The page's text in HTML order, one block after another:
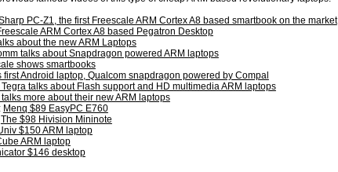
PC-Z1, the first Freescale ARM Cortex A8 based smartbook on the market
ARM Cortex A8 based Pegatron Desktop
about the new ARM Laptops
talks about Snapdragon powered ARM laptops
shows smartbooks
first Android laptop, Qualcom snapdragon powered by Compal
Tegra talks about Flash support and HD multimedia ARM laptops
talks more about their new ARM laptops
Menq $89 EasyPC E760
The $98 Hivision Mininote
$150 ARM laptop
ARM laptop
$146 desktop